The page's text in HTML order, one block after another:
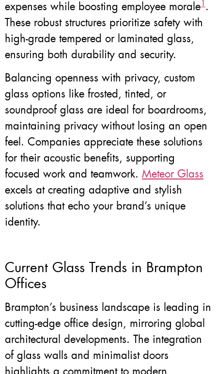
expenses while boosting employee morale1 .
These robust structures prioritize safety with
high-grade tempered or laminated glass,
ensuring both durability and security.
Balancing openness with privacy, custom
glass options like frosted, tinted, or
soundproof glass are ideal for boardrooms,
maintaining privacy without losing an open
feel. Companies appreciate these solutions
for their acoustic benefits, supporting
focused work and teamwork. Meteor Glass
excels at creating adaptive and stylish
solutions that echo your brand’s unique
identity.
Current Glass Trends in Brampton
Offices
Brampton’s business landscape is leading in
cutting-edge office design, mirroring global
architectural developments. The integration
of glass walls and minimalist doors